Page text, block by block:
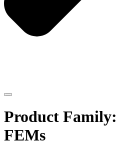
Product Family:
FEMs